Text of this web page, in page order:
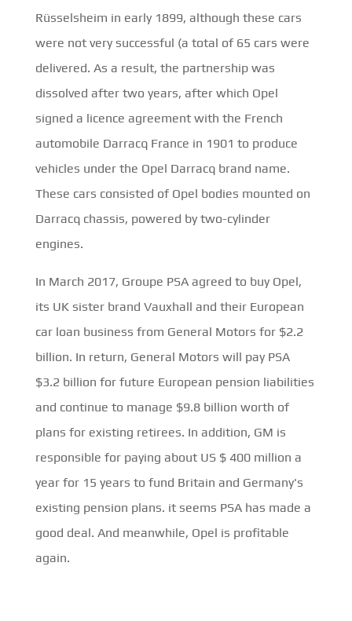
Rüsselsheim in early 1899, although these cars
were not very successful (a total of 65 cars were
delivered. As a result, the partnership was
dissolved after two years, after which Opel
signed a licence agreement with the French
automobile Darracq France in 1901 to produce
vehicles under the Opel Darracq brand name.
These cars consisted of Opel bodies mounted on
Darracq chassis, powered by two-cylinder
engines.
In March 2017, Groupe PSA agreed to buy Opel,
its UK sister brand Vauxhall and their European
car loan business from General Motors for $2.2
billion. In return, General Motors will pay PSA
$3.2 billion for future European pension liabilities
and continue to manage $9.8 billion worth of
plans for existing retirees. In addition, GM is
responsible for paying about US $ 400 million a
year for 15 years to fund Britain and Germany's
existing pension plans. it seems PSA has made a
good deal. And meanwhile, Opel is profitable
again.